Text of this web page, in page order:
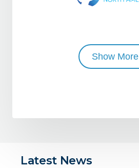
Show More
Latest News